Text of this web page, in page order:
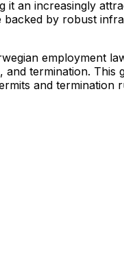
an increasingly
by robust
employment
termination. This
and termination